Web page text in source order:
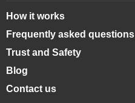
How it works
Frequently asked questions
Trust and Safety
Blog
Contact us